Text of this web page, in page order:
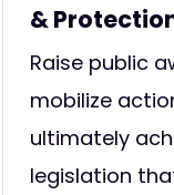
&
Raise public
mobilize
ultimately
legislation